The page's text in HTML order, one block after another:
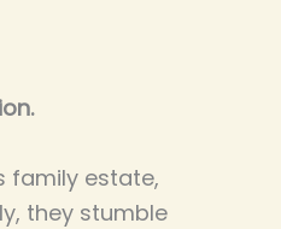
family estate,
they stumble